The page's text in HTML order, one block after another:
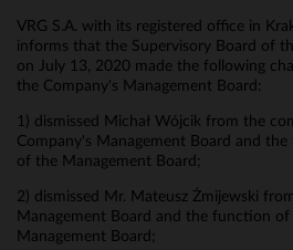
VRG S.A. with its registered office in
informs that the Supervisory Board of
on July 13, 2020 made the following
the Company's Management Board:
1) dismissed Michał Wójcik from the
Company's Management Board and
of the Management Board;
2) dismissed Mr. Mateusz Żmijewski
Management Board and the function
Management Board;